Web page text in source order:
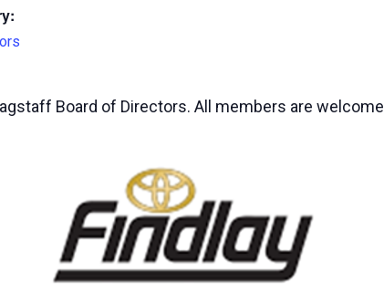
Board of Directors. All members are